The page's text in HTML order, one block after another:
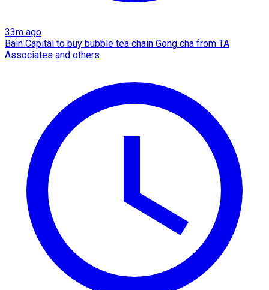
33m ago
Bain Capital to buy bubble tea chain Gong cha from TA
Associates and others